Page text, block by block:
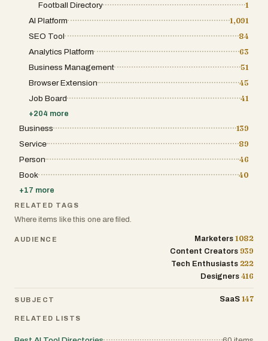
Football Directory
1
AI Platform
1,091
SEO Tool
84
Analytics Platform
63
Business Management
51
Browser Extension
45
Job Board
41
+204 more
Business
139
Service
89
Person
46
Book
40
+17 more
RELATED TAGS
Where items like this one are filed.
AUDIENCE Marketers 1082
Content Creators 939
Tech Enthusiasts 222
Designers 416
SUBJECT SaaS 147
RELATED LISTS